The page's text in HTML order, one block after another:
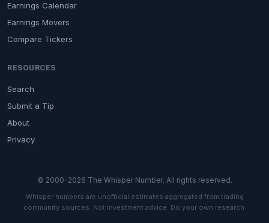
Earnings Calendar
Earnings Movers
Compare Tickers
RESOURCES
Search
Submit a Tip
About
Privacy
© 2000-2026 The Whisper Number. All rights reserved.
Whisper numbers are unofficial estimates aggregated from trading
community sources. Not investment advice. Do your own research.